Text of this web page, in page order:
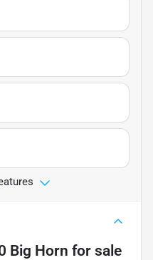
Big Horn for sale